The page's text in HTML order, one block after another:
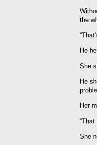
the
He
She
He
Her
She